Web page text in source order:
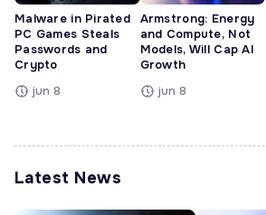
Malware in Pirated
PC Games Steals
Passwords and
Crypto
jun 8
Armstrong: Energy
and Compute, Not
Models, Will Cap AI
Growth
jun 8
Latest News